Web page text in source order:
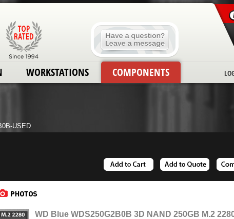
WORKSTATIONS COMPONENTS
USED
WD Blue WDS250G2B0B 3D NAND 250GB M.2